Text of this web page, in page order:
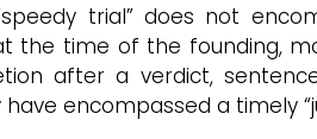
trial” does not
the time of the founding,
after a verdict,
encompassed a timely